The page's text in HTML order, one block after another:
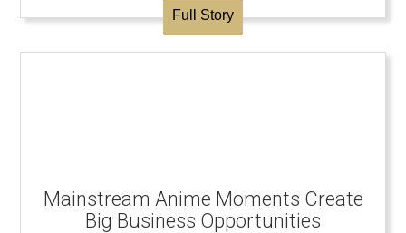
Full Story
Mainstream Anime Moments Create
Big Business Opportunities